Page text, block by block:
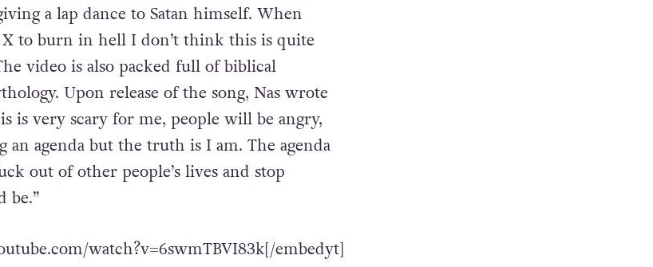
a lap dance to Satan himself. When
to burn in hell I don’t think this is quite
video is also packed full of biblical
Upon release of the song, Nas wrote
is very scary for me, people will be angry,
agenda but the truth is I am. The agenda
out of other people’s lives and stop
be.”
watch?v=6swmTBVI83k[/embedyt]